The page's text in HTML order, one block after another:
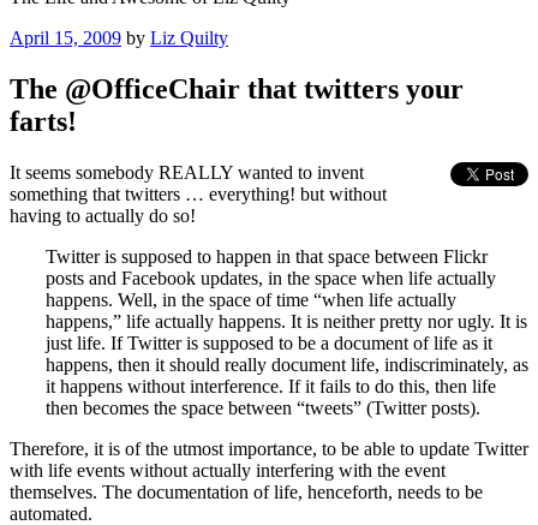
Posted
April 15, 2009 by Liz Quilty
The @OfficeChair that twitters your
farts!
It seems somebody REALLY wanted to invent
something that twitters … everything! but without
having to actually do so!
Twitter is supposed to happen in that space between Flickr
posts and Facebook updates, in the space when life actually
happens. Well, in the space of time “when life actually
happens,” life actually happens. It is neither pretty nor ugly. It is
just life. If Twitter is supposed to be a document of life as it
happens, then it should really document life, indiscriminately, as
it happens without interference. If it fails to do this, then life
then becomes the space between “tweets” (Twitter posts).
Therefore, it is of the utmost importance, to be able to update Twitter
with life events without actually interfering with the event
themselves. The documentation of life, henceforth, needs to be
automated.